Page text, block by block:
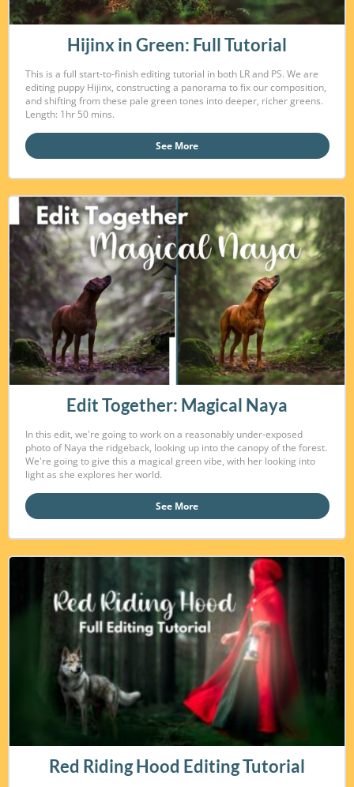
Hijinx in Green: Full Tutorial
This is a full start-to-finish editing tutorial in both LR and PS. We are
editing puppy Hijinx, constructing a panorama to fix our composition,
and shifting from these pale green tones into deeper, richer greens.
Length: 1hr 50 mins.
See More
Edit Together: Magical Naya
In this edit, we're going to work on a reasonably under-exposed
photo of Naya the ridgeback, looking up into the canopy of the forest.
We're going to give this a magical green vibe, with her looking into
light as she explores her world.
See More
Red Riding Hood Editing Tutorial